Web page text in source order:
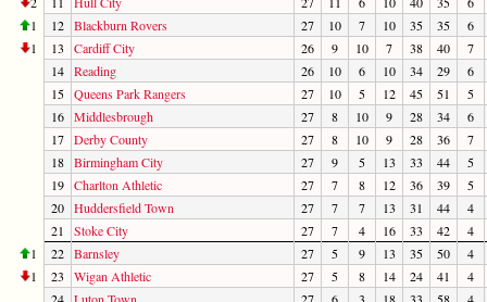
1
12 Blackburn Rovers 27 10 7 10 35 35
6
1
13 Cardiff City 26 9 10 7 38 40
7
14 Reading 26 10 6 10 34 29
6
15 Queens Park Rangers 27 10 5 12 45 51
5
16 Middlesbrough 27 8 10 9 28 34
6
17 Derby County 27 8 10 9 28 36
7
18 Birmingham City 27 9 5 13 33 44
5
19 Charlton Athletic 27 7 8 12 36 39
5
20 Huddersfield Town 27 7 7 13 31 44
4
21
Stoke City 27 7 4 16 33 42
4
1
22 Barnsley 27 5 9 13 35 50
4
1
23 Wigan Athletic 27 5 8 14 24 41
4